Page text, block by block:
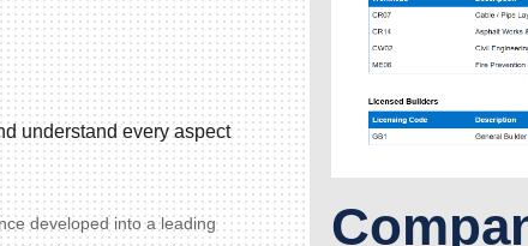
understand every aspect
developed into a leading